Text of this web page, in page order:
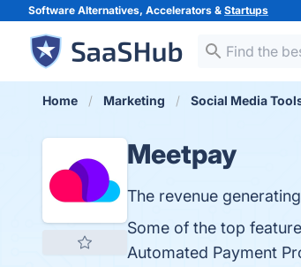
Software Alternatives, Accelerators & Startups
Home Marketing Social Media
Meetpay
The revenue
Some of the top
Automated Payment